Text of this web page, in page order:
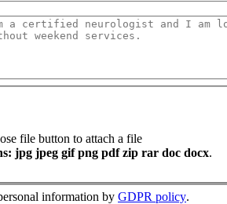
file button to attach a file
jpg jpeg gif png pdf zip rar doc docx.
information by GDPR policy.